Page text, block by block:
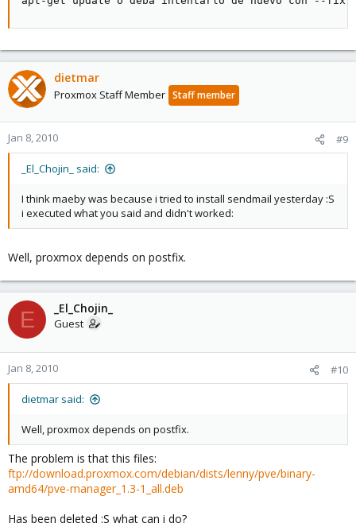
dietmar
Proxmox Staff Member Staff member
Jan 8, 2010 #9
_El_Chojin_ said:
I think maeby was because i tried to install sendmail yesterday :S
i executed what you said and didn't worked:
Well, proxmox depends on postfix.
E _El_Chojin_
Guest
Jan 8, 2010 #10
dietmar said:
Well, proxmox depends on postfix.
The problem is that this files:
ftp://download.proxmox.com/debian/dists/lenny/pve/binary-
amd64/pve-manager_1.3-1_all.deb
Has been deleted :S what can i do?